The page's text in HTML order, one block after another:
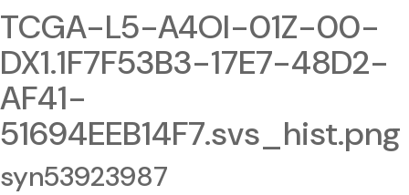
TCGA-L5-A4OI-01Z-00-
DX1.1F7F53B3-17E7-48D2-
AF41-
51694EEB14F7.svs_hist.png
syn53923987